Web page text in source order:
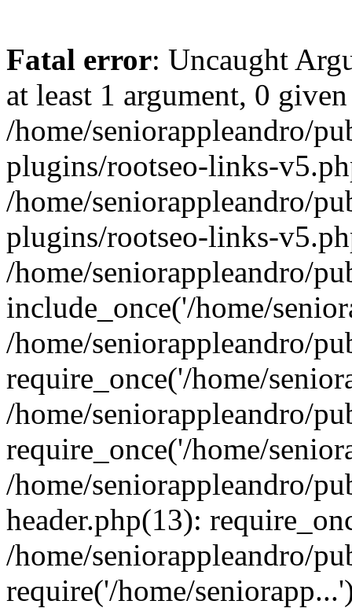
Fatal error: Uncaught
at least 1 argument, 0
/home/seniorappleandro/
plugins/rootseo-links-
/home/seniorappleandro/
plugins/rootseo-links-
/home/seniorappleandro/
include_once('/home/
/home/seniorappleandro/
require_once('/home/
/home/seniorappleandro/
require_once('/home/
/home/seniorappleandro/
header.php(13):
/home/seniorappleandro/
require('/home/